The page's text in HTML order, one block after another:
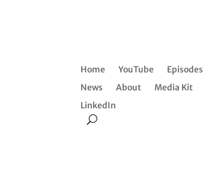
Home YouTube Episodes
News
About Media Kit
LinkedIn